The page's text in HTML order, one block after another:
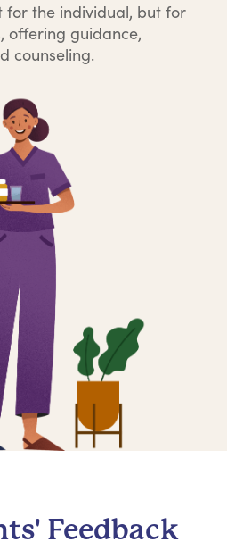
for the individual, but for
offering guidance,
counseling.
Feedback